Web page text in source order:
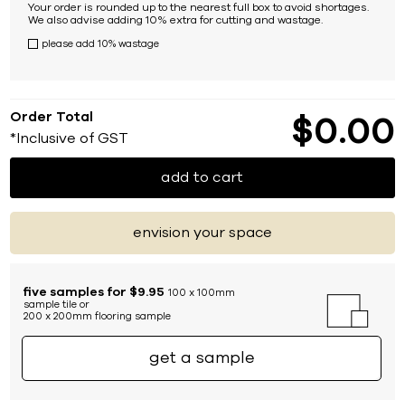
Your order is rounded up to the nearest full box to avoid shortages.
We also advise adding 10% extra for cutting and wastage.
please add 10% wastage
Order Total
*Inclusive of GST $0 00
add to cart
envision your space
five samples for $9.95 100 x 100mm
sample tile or
200 x 200mm flooring sample
get a sample